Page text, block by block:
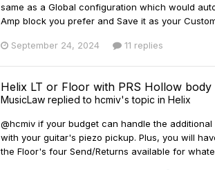
same as a Global configuration which would
Amp block you prefer and Save it as your
September 24, 2024 11 replies
Helix LT or Floor with PRS Hollow body
MusicLaw replied to hcmiv's topic in Helix
@hcmiv if your budget can handle the
with your guitar's piezo pickup. Plus, you will
the Floor's four Send/Returns available for